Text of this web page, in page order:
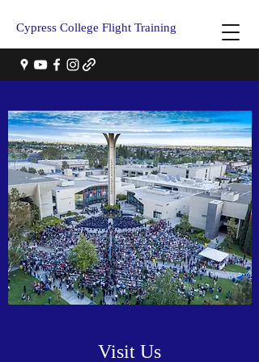
Cypress College Flight Training
Visit Us